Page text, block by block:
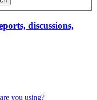
discussions,
you using?